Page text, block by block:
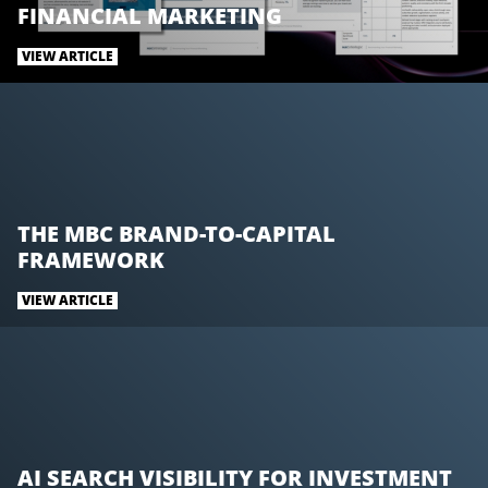
w
i
t
t
a
c
e
b
i
n
e
FINANCIAL MARKETING
VIEW ARTICLE
THE MBC BRAND-TO-CAPITAL
FRAMEWORK
VIEW ARTICLE
AI SEARCH VISIBILITY FOR INVESTMENT